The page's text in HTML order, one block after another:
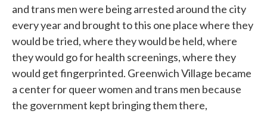
and trans men were being arrested around the city
every year and brought to this one place where they
would be tried, where they would be held, where
they would go for health screenings, where they
would get fingerprinted. Greenwich Village became
a center for queer women and trans men because
the government kept bringing them there,